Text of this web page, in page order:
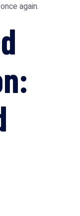
again.